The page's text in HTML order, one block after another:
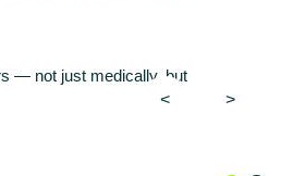
— not just medically, but
< >